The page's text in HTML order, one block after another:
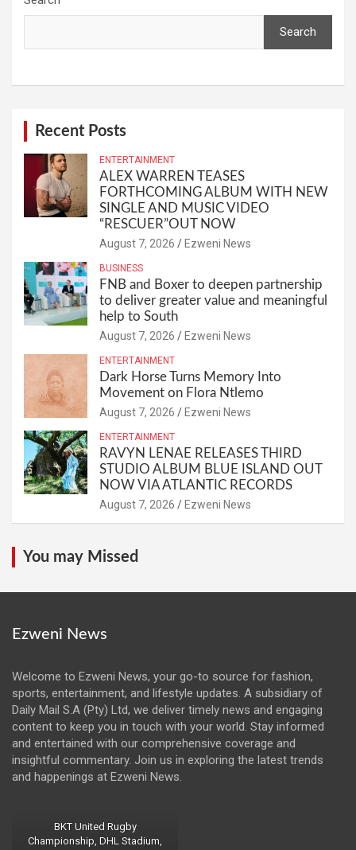
Search
Recent Posts
ENTERTAINMENT
ALEX WARREN TEASES
FORTHCOMING ALBUM WITH NEW
SINGLE AND MUSIC VIDEO
“RESCUER”OUT NOW
August 7, 2026 Ezweni News
BUSINESS
FNB and Boxer to deepen partnership
to deliver greater value and meaningful
help to South
August 7, 2026 Ezweni News
ENTERTAINMENT
Dark Horse Turns Memory Into
Movement on Flora Ntlemo
August 7, 2026 Ezweni News
ENTERTAINMENT
RAVYN LENAE RELEASES THIRD
STUDIO ALBUM BLUE ISLAND OUT
NOW VIA ATLANTIC RECORDS
August 7, 2026 Ezweni News
You may Missed
Ezweni News
Welcome to Ezweni News, your go-to source for fashion,
sports, entertainment, and lifestyle updates. A subsidiary of
Daily Mail S.A (Pty) Ltd, we deliver timely news and engaging
content to keep you in touch with your world. Stay informed
and entertained with our comprehensive coverage and
insightful commentary. Join us in exploring the latest trends
and happenings at Ezweni News.
BKT United Rugby
Championship, DHL Stadium,